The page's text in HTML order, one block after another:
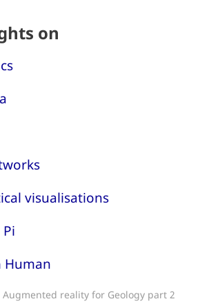
on
visualisations
Human
Augmented reality for Geology part 2